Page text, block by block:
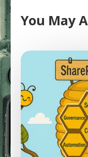
You May